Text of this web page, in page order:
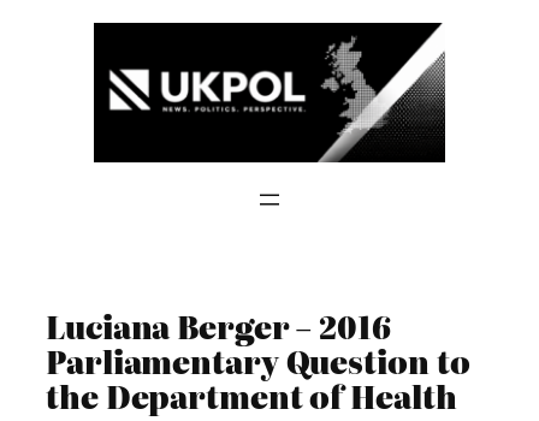
Luciana Berger – 2016
Parliamentary Question to
the Department of Health